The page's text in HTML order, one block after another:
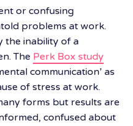
or confusing
problems at work.
the inability of a
The Perk Box study
communication’ as
of stress at work.
forms but results are
confused about